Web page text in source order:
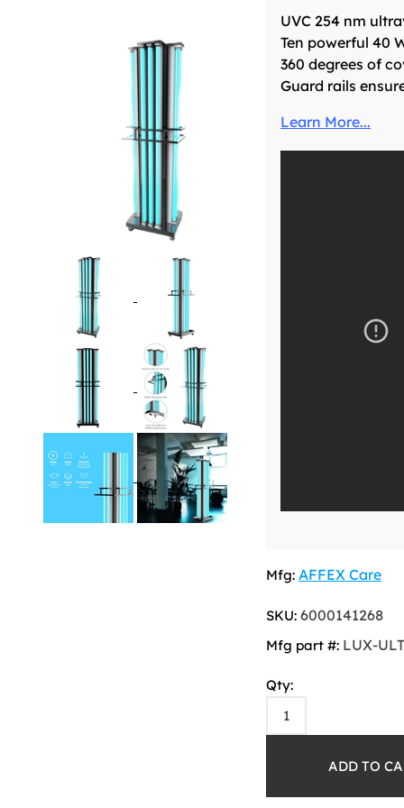
UVC 254 nm
Ten powerful 40
360 degrees of
Guard rails
Learn More...
Mfg: AFFEX Care
SKU: 6000141268
Mfg part #: LUX-
Qty: